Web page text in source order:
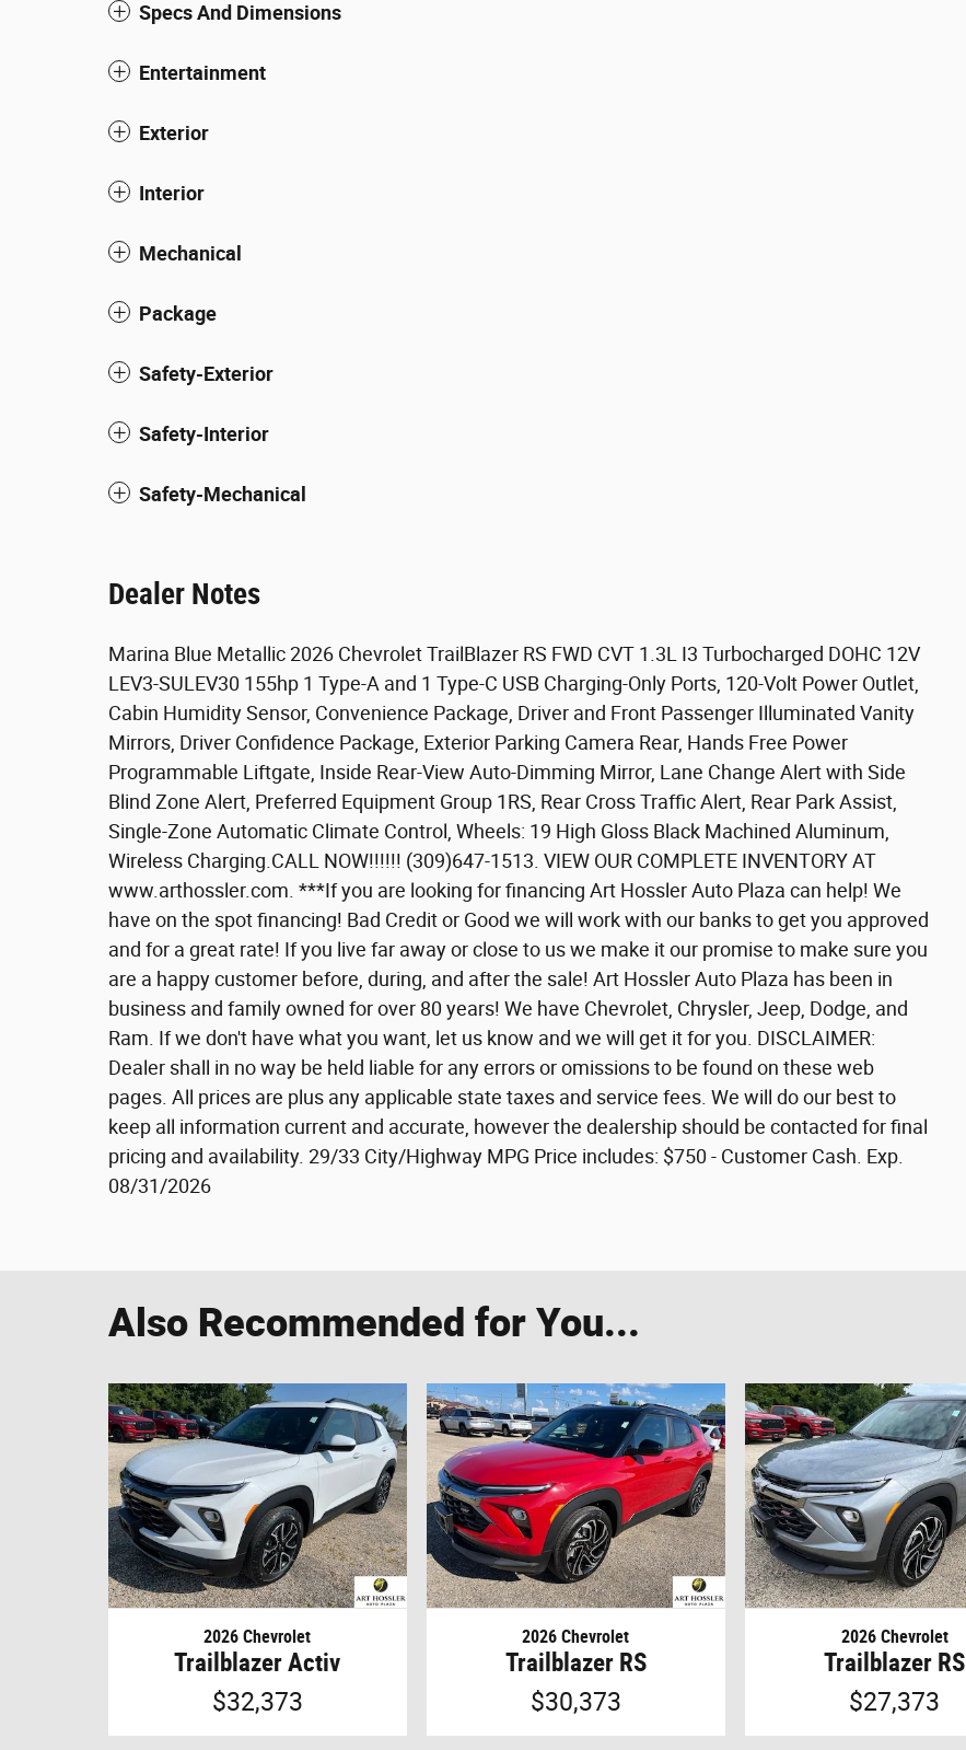
Specs And Dimensions
Entertainment
Exterior
Interior
Mechanical
Package
Safety-Exterior
Safety-Interior
Safety-Mechanical
Dealer Notes
Marina Blue Metallic 2026 Chevrolet TrailBlazer RS FWD CVT 1.3L I3 Turbocharged DOHC 12V
LEV3-SULEV30 155hp 1 Type-A and 1 Type-C USB Charging-Only Ports, 120-Volt Power Outlet,
Cabin Humidity Sensor, Convenience Package, Driver and Front Passenger Illuminated Vanity
Mirrors, Driver Confidence Package, Exterior Parking Camera Rear, Hands Free Power
Programmable Liftgate, Inside Rear-View Auto-Dimming Mirror, Lane Change Alert with Side
Blind Zone Alert, Preferred Equipment Group 1RS, Rear Cross Traffic Alert, Rear Park Assist,
Single-Zone Automatic Climate Control, Wheels: 19 High Gloss Black Machined Aluminum,
Wireless Charging.CALL NOW!!!!!! (309)647-1513. VIEW OUR COMPLETE INVENTORY AT
www.arthossler.com. ***If you are looking for financing Art Hossler Auto Plaza can help! We
have on the spot financing! Bad Credit or Good we will work with our banks to get you approved
and for a great rate! If you live far away or close to us we make it our promise to make sure you
are a happy customer before, during, and after the sale! Art Hossler Auto Plaza has been in
business and family owned for over 80 years! We have Chevrolet, Chrysler, Jeep, Dodge, and
Ram. If we don't have what you want, let us know and we will get it for you. DISCLAIMER:
Dealer shall in no way be held liable for any errors or omissions to be found on these web
pages. All prices are plus any applicable state taxes and service fees. We will do our best to
keep all information current and accurate, however the dealership should be contacted for final
pricing and availability. 29/33 City/Highway MPG Price includes: $750 - Customer Cash. Exp.
08/31/2026
Also Recommended for You...
2026 Chevrolet
Trailblazer Activ
$32,373
2026 Chevrolet
Trailblazer RS
$30,373
2026 Chevrolet
Trailblazer RS
$27,373